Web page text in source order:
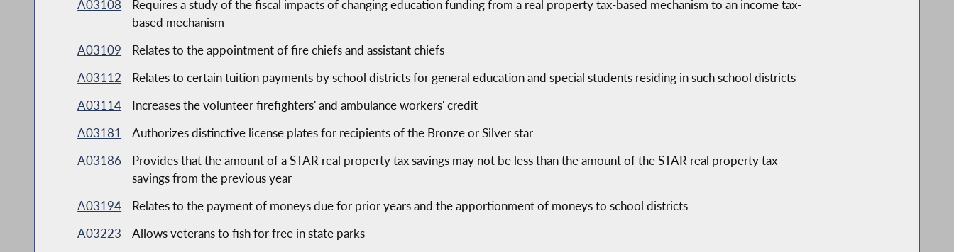
A03108
Requires a study of the fiscal impacts of changing education funding from a real property tax-based mechanism to an income tax-
based mechanism
A03109
Relates to the appointment of fire chiefs and assistant chiefs
A03112
Relates to certain tuition payments by school districts for general education and special students residing in such school districts
A03114
Increases the volunteer firefighters' and ambulance workers' credit
A03181
Authorizes distinctive license plates for recipients of the Bronze or Silver star
A03186
Provides that the amount of a STAR real property tax savings may not be less than the amount of the STAR real property tax
savings from the previous year
A03194
Relates to the payment of moneys due for prior years and the apportionment of moneys to school districts
A03223
Allows veterans to fish for free in state parks